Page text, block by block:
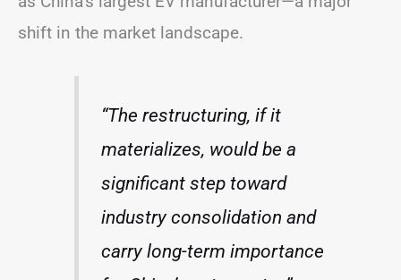
shift in the market landscape.
“The restructuring, if it
materializes, would be a
significant step toward
industry consolidation and
carry long-term importance